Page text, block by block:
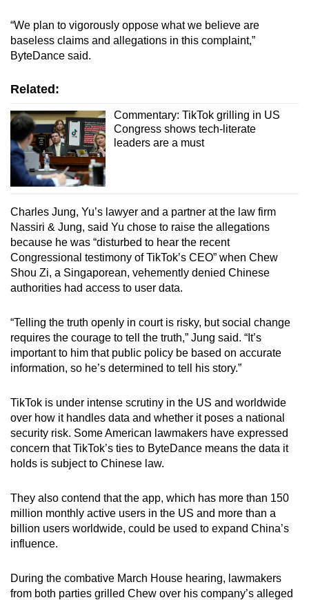
“We plan to vigorously oppose what we believe are
baseless claims and allegations in this complaint,”
ByteDance said.
Related:
Commentary: TikTok grilling in US
Congress shows tech-literate
leaders are a must
Charles Jung, Yu’s lawyer and a partner at the law firm
Nassiri & Jung, said Yu chose to raise the allegations
because he was “disturbed to hear the recent
Congressional testimony of TikTok’s CEO” when Chew
Shou Zi, a Singaporean, vehemently denied Chinese
authorities had access to user data.
“Telling the truth openly in court is risky, but social change
requires the courage to tell the truth,” Jung said. “It’s
important to him that public policy be based on accurate
information, so he’s determined to tell his story.”
TikTok is under intense scrutiny in the US and worldwide
over how it handles data and whether it poses a national
security risk. Some American lawmakers have expressed
concern that TikTok’s ties to ByteDance means the data it
holds is subject to Chinese law.
They also contend that the app, which has more than 150
million monthly active users in the US and more than a
billion users worldwide, could be used to expand China’s
influence.
During the combative March House hearing, lawmakers
from both parties grilled Chew over his company’s alleged